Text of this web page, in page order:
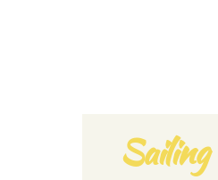
Sailing